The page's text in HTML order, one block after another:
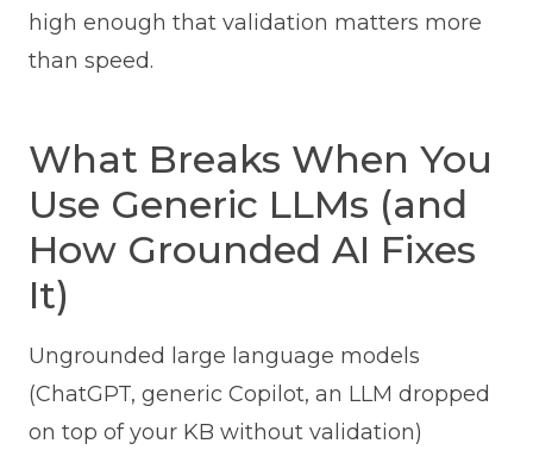
high enough that validation matters more
than speed.
What Breaks When You
Use Generic LLMs (and
How Grounded AI Fixes
It)
Ungrounded large language models
(ChatGPT, generic Copilot, an LLM dropped
on top of your KB without validation)